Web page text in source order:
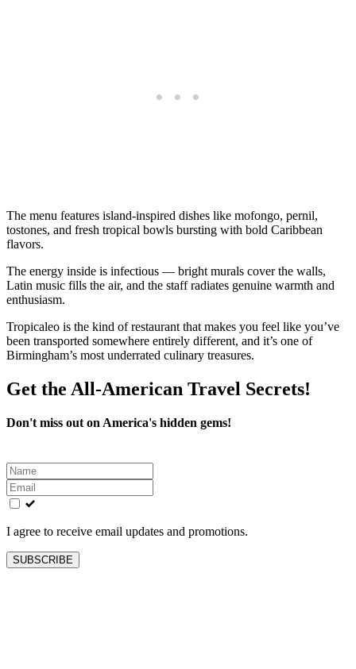
The menu features island-inspired dishes like mofongo, pernil,
tostones, and fresh tropical bowls bursting with bold Caribbean
flavors.
The energy inside is infectious — bright murals cover the walls,
Latin music fills the air, and the staff radiates genuine warmth and
enthusiasm.
Tropicaleo is the kind of restaurant that makes you feel like you’ve
been transported somewhere entirely different, and it’s one of
Birmingham’s most underrated culinary treasures.
Get the All-American Travel Secrets!
Don't miss out on America's hidden gems!
Leave
this
field
blank
I agree to receive email updates and promotions.
SUBSCRIBE